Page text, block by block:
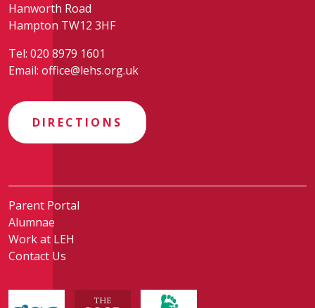
Hanworth Road
Hampton TW12 3HF
Tel: 020 8979 1601
Email: office@lehs.org.uk
DIRECTIONS
Parent Portal
Alumnae
Work at LEH
Contact Us